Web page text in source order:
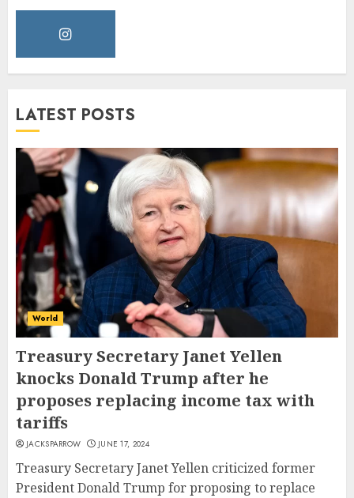
LATEST POSTS
World
Treasury Secretary Janet Yellen
knocks Donald Trump after he
proposes replacing income tax with
tariffs
JACKSPARROW JUNE 17, 2024
Treasury Secretary Janet Yellen criticized former
President Donald Trump for proposing to replace